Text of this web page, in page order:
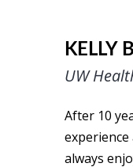
KELLY
UW
After 10
experience
always